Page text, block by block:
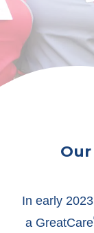
In early
a GreatCare